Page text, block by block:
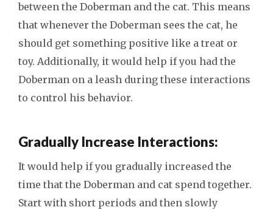
between the Doberman and the cat. This means
that whenever the Doberman sees the cat, he
should get something positive like a treat or
toy. Additionally, it would help if you had the
Doberman on a leash during these interactions
to control his behavior.
Gradually Increase Interactions:
It would help if you gradually increased the
time that the Doberman and cat spend together.
Start with short periods and then slowly